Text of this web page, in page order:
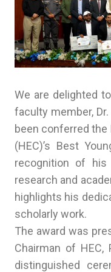
We are delighted
faculty member, Dr.
been conferred
(HEC)’s Best
recognition of his
research and
highlights his
scholarly work.
The award was
Chairman of HEC,
distinguished